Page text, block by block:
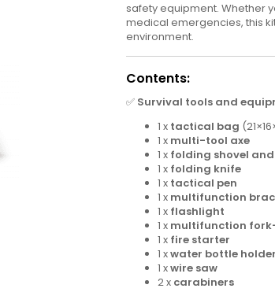
safety equipment. Whether
medical emergencies, this
environment.
Contents:
✅ Survival tools and
1 x tactical bag
1 x multi-tool axe
1 x folding shovel
1 x folding knife
1 x tactical pen
1 x multifunction
1 x flashlight
1 x multifunction
1 x fire starter
1 xwater bottle holder
1 xwire saw
2 x carabiners